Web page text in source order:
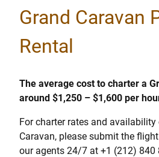
Grand Caravan
Rental
The average cost to charter a
around $1,250 – $1,600 per
For charter rates and availability
Caravan, please submit the
our agents 24/7 at +1 (212) 840